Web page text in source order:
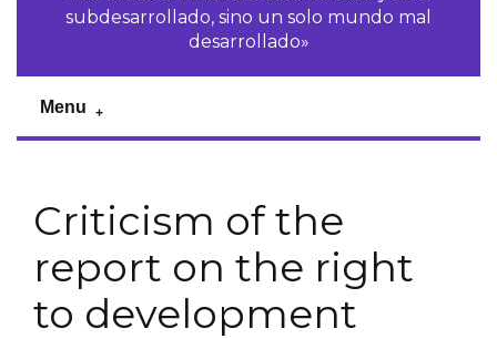
subdesarrollado, sino un solo mundo mal
desarrollado»
Menu
Criticism of the
report on the right
to development